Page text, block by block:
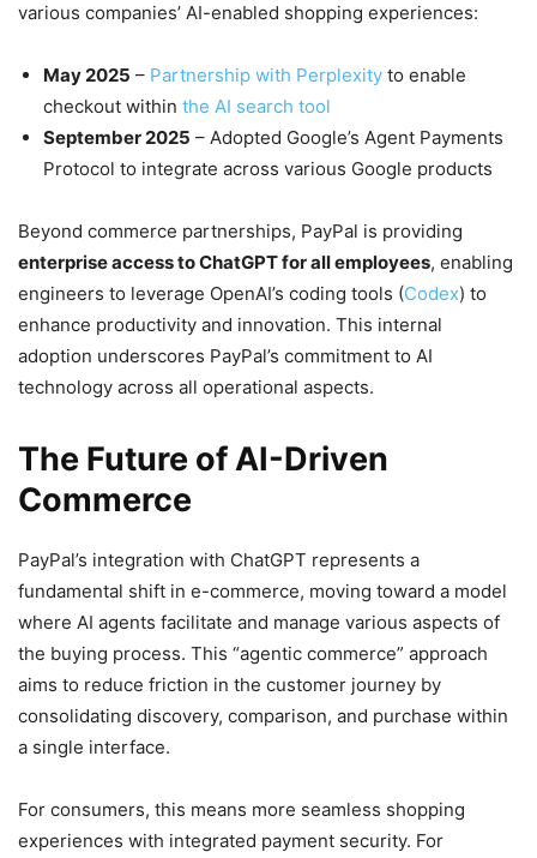
various companies’ AI-enabled shopping experiences:
May 2025 – Partnership with Perplexity to enable
checkout within the AI search tool
September 2025 – Adopted Google’s Agent Payments
Protocol to integrate across various Google products
Beyond commerce partnerships, PayPal is providing
enterprise access to ChatGPT for all employees, enabling
engineers to leverage OpenAI’s coding tools (Codex) to
enhance productivity and innovation. This internal
adoption underscores PayPal’s commitment to AI
technology across all operational aspects.
The Future of AI-Driven
Commerce
PayPal’s integration with ChatGPT represents a
fundamental shift in e-commerce, moving toward a model
where AI agents facilitate and manage various aspects of
the buying process. This “agentic commerce” approach
aims to reduce friction in the customer journey by
consolidating discovery, comparison, and purchase within
a single interface.
For consumers, this means more seamless shopping
experiences with integrated payment security. For